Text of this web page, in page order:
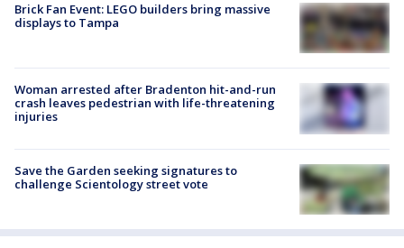
Brick Fan Event: LEGO builders bring massive
displays to Tampa
Woman arrested after Bradenton hit-and-run
crash leaves pedestrian with life-threatening
injuries
Save the Garden seeking signatures to
challenge Scientology street vote